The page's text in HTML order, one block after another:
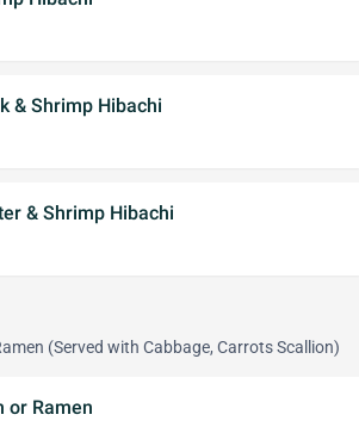
& Shrimp Hibachi
& Shrimp Hibachi
(Served with Cabbage, Carrots Scallion)
or Ramen